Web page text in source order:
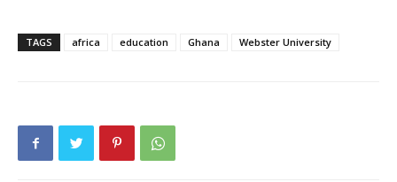
TAGS africa education Ghana Webster University